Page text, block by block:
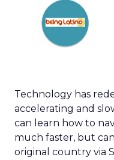
Technology has
accelerating and
can learn how to
much faster, but
original country via